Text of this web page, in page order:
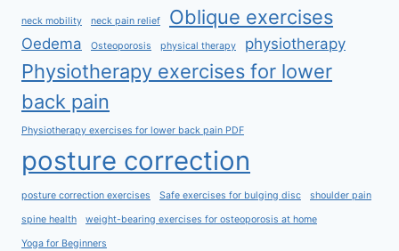
neck mobility neck pain relief Oblique exercises
Oedema Osteoporosis physical therapy physiotherapy
Physiotherapy exercises for lower
back pain
Physiotherapy exercises for lower back pain PDF
posture correction
posture correction exercises Safe exercises for bulging disc shoulder pain
spine health weight-bearing exercises for osteoporosis at home
Yoga for Beginners